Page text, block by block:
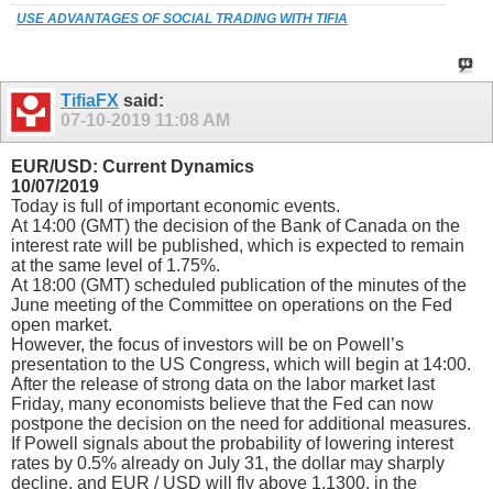
USE ADVANTAGES OF SOCIAL TRADING WITH TIFIA
TifiaFX said:
07-10-2019 11:08 AM
EUR/USD: Current Dynamics
10/07/2019
Today is full of important economic events.
At 14:00 (GMT) the decision of the Bank of Canada on the
interest rate will be published, which is expected to remain
at the same level of 1.75%.
At 18:00 (GMT) scheduled publication of the minutes of the
June meeting of the Committee on operations on the Fed
open market.
However, the focus of investors will be on Powell’s
presentation to the US Congress, which will begin at 14:00.
After the release of strong data on the labor market last
Friday, many economists believe that the Fed can now
postpone the decision on the need for additional measures.
If Powell signals about the probability of lowering interest
rates by 0.5% already on July 31, the dollar may sharply
decline, and EUR / USD will fly above 1.1300, in the